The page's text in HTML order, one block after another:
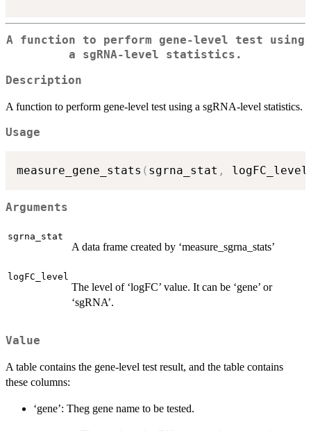
A function to perform gene-level test using
a sgRNA-level statistics.
Description
A function to perform gene-level test using a sgRNA-level statistics.
Usage
measure_gene_stats ( sgrna_stat ,
Arguments
sgrna_stat
A data frame created by ‘measure_sgrna_stats’
logFC_level
The level of ‘logFC’ value. It can be ‘gene’ or
‘sgRNA’.
Value
A table contains the gene-level test result, and the table contains
these columns:
‘gene’: Theg gene name to be tested.